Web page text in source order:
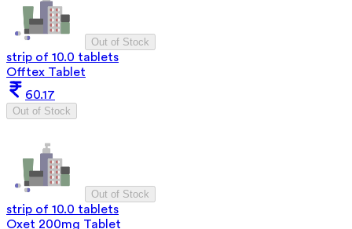
Out of Stock
strip of 10.0 tablets
Offtex Tablet
60.17
Out of Stock
Out of Stock
strip of 10.0 tablets
Oxet 200mg Tablet